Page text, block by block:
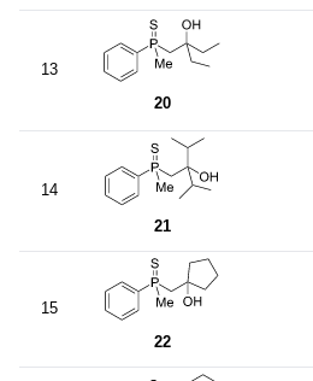
13
20
14
21
15
22